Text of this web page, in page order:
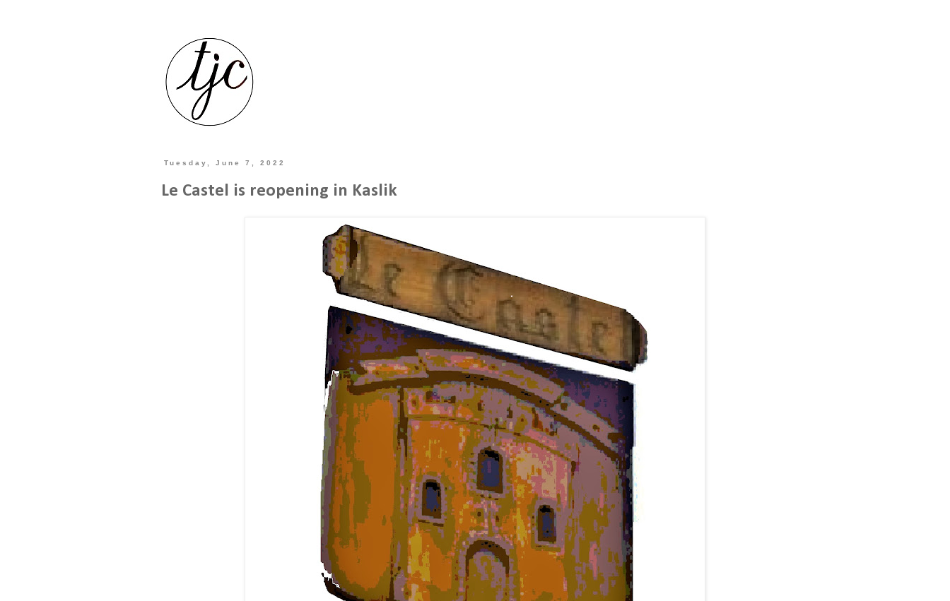
Tuesday, June 7, 2022
Le Castel is reopening in Kaslik